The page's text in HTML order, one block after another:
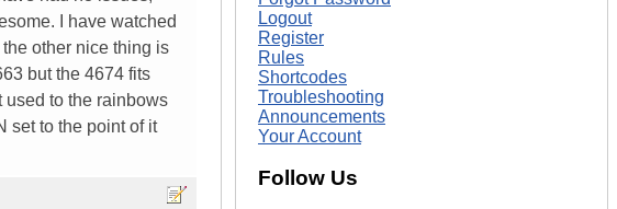
I have watched
other nice thing is
but the 4674 fits
used to the rainbows
set to the point of it
Logout
Register
Rules
Shortcodes
Troubleshooting
Announcements
Your Account
Follow Us